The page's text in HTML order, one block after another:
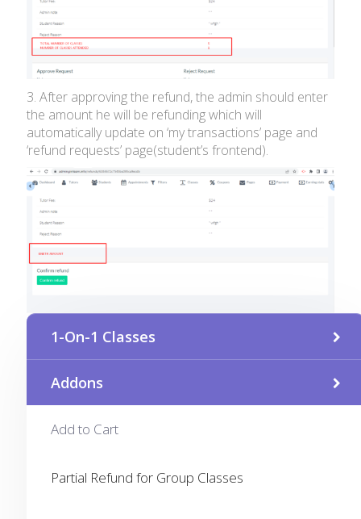
3. After approving the refund, the admin should enter
the amount he will be refunding which will
automatically update on ‘my transactions’ page and
‘refund requests’ page(student’s frontend).
1-On-1 Classes
Addons
Add to Cart
Partial Refund for Group Classes